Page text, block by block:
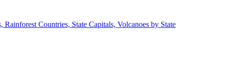
Countries, State Capitals, Volcanoes by State